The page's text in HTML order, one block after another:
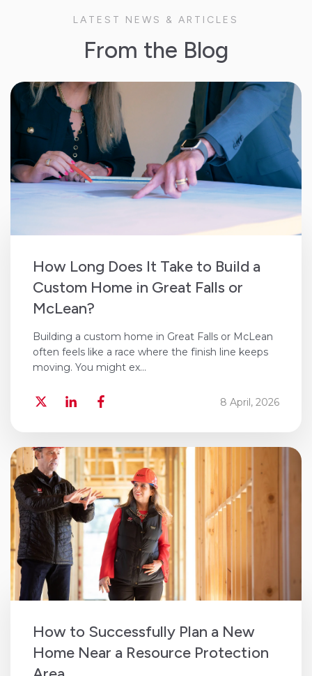
LATEST NEWS & ARTICLES
From the Blog
How Long Does It Take to Build a
Custom Home in Great Falls or
McLean?
Building a custom home in Great Falls or McLean
often feels like a race where the finish line keeps
moving. You might ex...
8 April, 2026
​How to Successfully Plan a New
Home Near a Resource Protection